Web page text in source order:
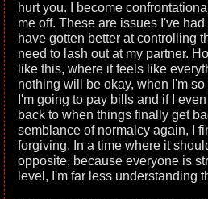
hurt you. I become
me off. These are issues I've had
have gotten better at controlling
need to lash out at my partner.
like this, where it feels like
nothing will be okay, when I'm
I'm going to pay bills and if I
back to when things finally get
semblance of normalcy again, I
forgiving. In a time where it
opposite, because everyone is
level, I'm far less understanding